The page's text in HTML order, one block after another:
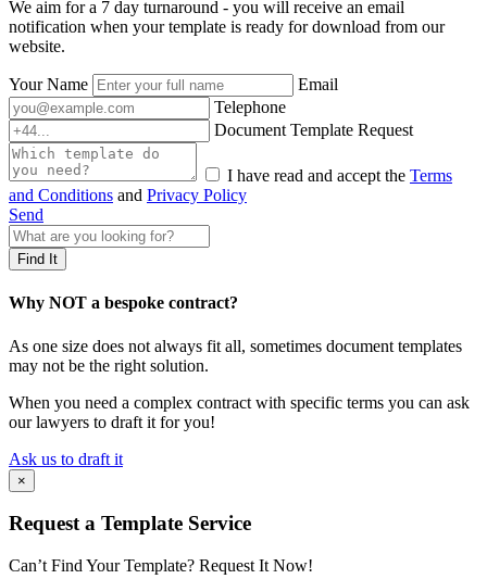
We aim for a 7 day turnaround - you will receive an email
notification when your template is ready for download from our
website.
Your Name
Email
Telephone
Document Template Request
I have read and accept the Terms
and Conditions and Privacy Policy
Send
Why NOT a bespoke contract?
As one size does not always fit all, sometimes document templates
may not be the right solution.
When you need a complex contract with specific terms you can ask
our lawyers to draft it for you!
Ask us to draft it
×
Request a Template Service
Can’t Find Your Template? Request It Now!